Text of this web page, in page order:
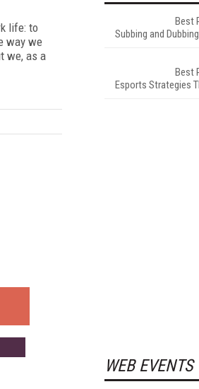
life: to
way we
we, as a
Best
Subbing and Dubbing
Best
Esports Strategies
WEB EVENTS